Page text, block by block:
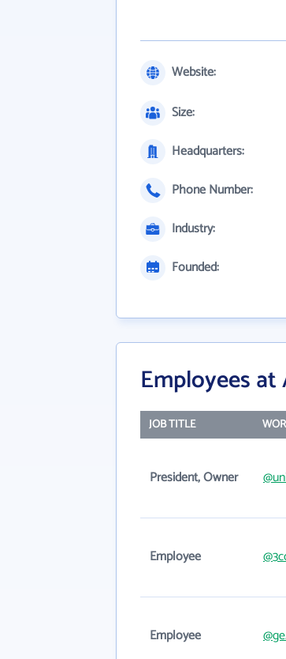
Website:
Size:
Headquarters:
Phone Number:
Industry:
Founded:
Employees at
JOB TITLE
President, Owner
Employee
Employee